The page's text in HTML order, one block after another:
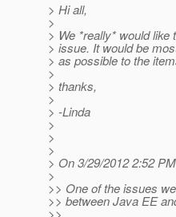
> Hi all,
>
> We *really* would
> issue. It would be
> as possible to the
>
> thanks,
>
> -Linda
>
>
>
> On 3/29/2012 2:52
>
>> One of the issues
>> between Java EE
>>